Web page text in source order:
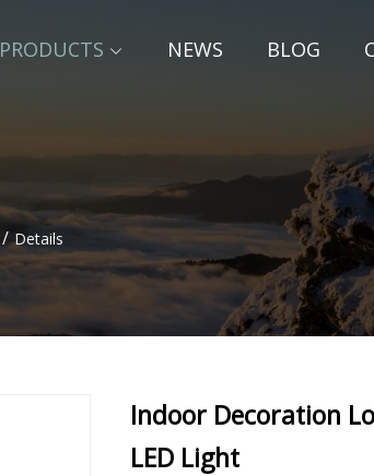
PRODUCTS NEWS BLOG
/ Details
Indoor Decoration
LED Light